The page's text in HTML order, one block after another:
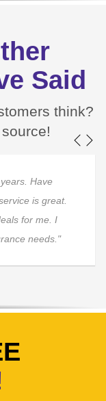
Said
think?
Have
is great.
for me. I
needs."